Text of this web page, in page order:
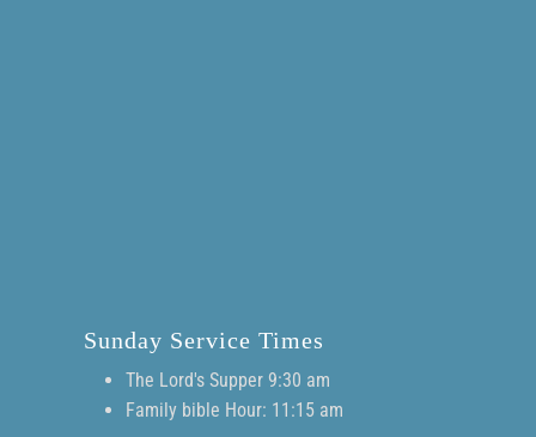
Sunday Service Times
The Lord's Supper 9:30 am
Family bible Hour: 11:15 am